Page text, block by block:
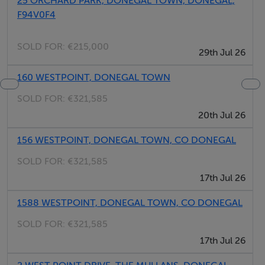
The bustling market town of Donegal Town boasts the
Donegal Castle and Murvagh Beach, plus the area
offers fishing and golf. Further afield is the Glengesh
Pass, Slieve League, Glenveagh National Park and
Region
The West of Ireland conjures up many images;
thatched, whitewashed cottages, a flock of sheep on a
or the Atlantic waves crashing into towering cliffs and
rocky shores.
F94V0F4
SOLD FOR: €215,000
29th Jul 26
160 WESTPOINT, DONEGAL TOWN
SOLD FOR: €321,585
20th Jul 26
156 WESTPOINT, DONEGAL TOWN, CO DONEGAL
SOLD FOR: €321,585
17th Jul 26
1588 WESTPOINT, DONEGAL TOWN, CO DONEGAL
SOLD FOR: €321,585
17th Jul 26